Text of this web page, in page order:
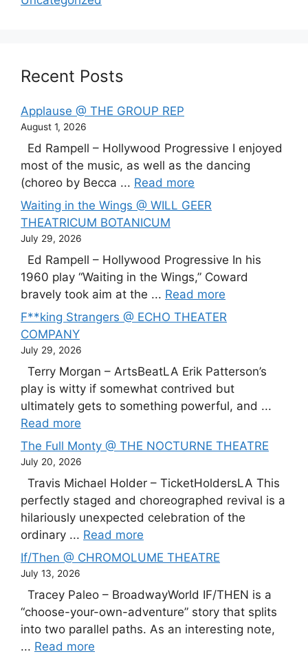
Recent Posts
Applause @ THE GROUP REP
August 1, 2026
Ed Rampell – Hollywood Progressive I enjoyed
most of the music, as well as the dancing
(choreo by Becca ... Read more
Waiting in the Wings @ WILL GEER
THEATRICUM BOTANICUM
July 29, 2026
Ed Rampell – Hollywood Progressive In his
1960 play “Waiting in the Wings,” Coward
bravely took aim at the ... Read more
F**king Strangers @ ECHO THEATER
COMPANY
July 29, 2026
Terry Morgan – ArtsBeatLA Erik Patterson’s
play is witty if somewhat contrived but
ultimately gets to something powerful, and ...
Read more
The Full Monty @ THE NOCTURNE THEATRE
July 20, 2026
Travis Michael Holder – TicketHoldersLA This
perfectly staged and choreographed revival is a
hilariously unexpected celebration of the
ordinary ... Read more
If/Then @ CHROMOLUME THEATRE
July 13, 2026
Tracey Paleo – BroadwayWorld IF/THEN is a
“choose-your-own-adventure” story that splits
into two parallel paths. As an interesting note,
... Read more